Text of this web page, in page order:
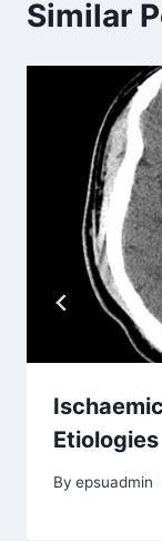
Similar
Etiologies
By epsuadmin